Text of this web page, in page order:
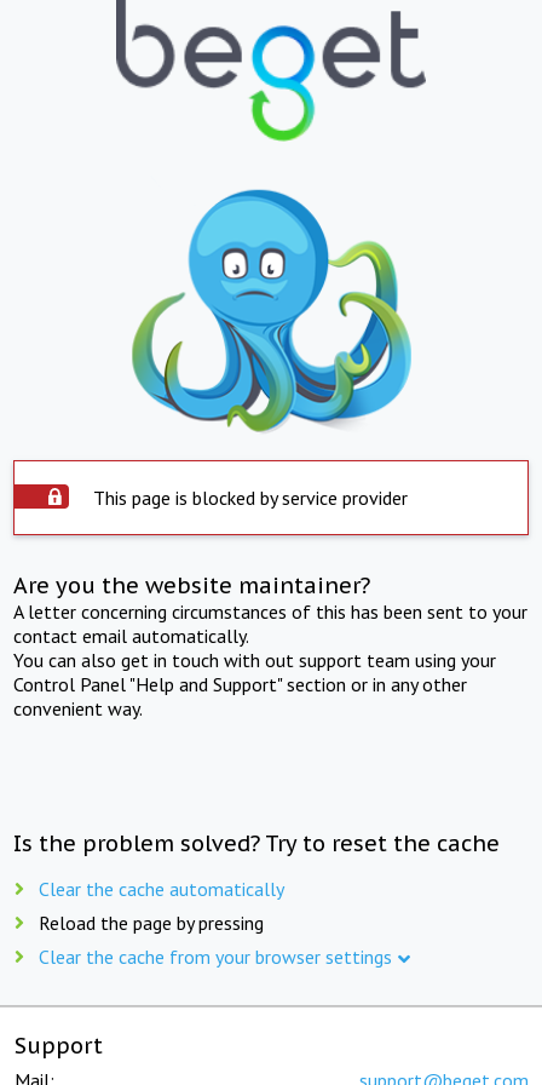
This page is blocked by service provider
Are you the website maintainer?
A letter concerning circumstances of this has been sent to your
contact email automatically.
You can also get in touch with out support team using your
Control Panel "Help and Support" section or in any other
convenient way.
Is the problem solved? Try to reset the cache
Clear the cache automatically
Reload the page by pressing
Clear the cache from your browser settings
Support
Mail: support@beget.com